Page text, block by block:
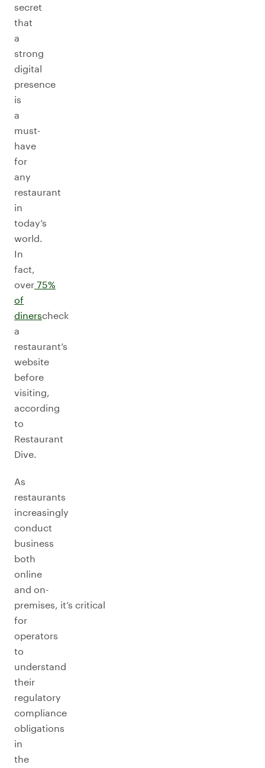
secret
that
a
strong
digital
presence
is
a
must-
have
for
any
restaurant
in
today’s
world.
In
fact,
over 75%
of
dinerscheck
a
restaurant’s
website
before
visiting,
according
to
Restaurant
Dive.
As
restaurants
increasingly
conduct
business
both
online
and on-
premises, it’s critical
for
operators
to
understand
their
regulatory
compliance
obligations
in
the